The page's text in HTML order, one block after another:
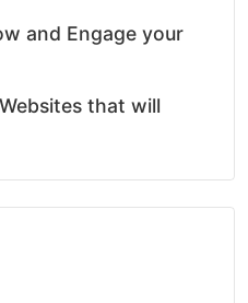
and Engage your
that will